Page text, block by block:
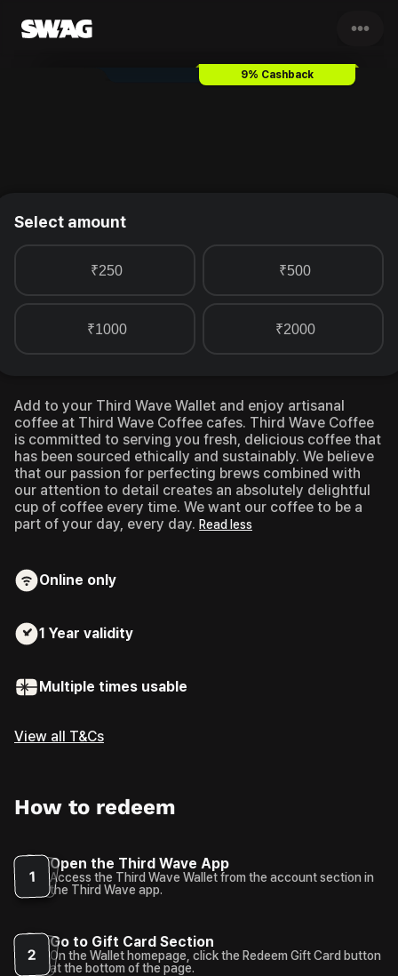
•••
Third Wave CoffeeGift Card
9% Cashback
Select amount
₹250 ₹500
₹1000 ₹2000
Add to your Third Wave Wallet and enjoy artisanal
coffee at Third Wave Coffee cafes. Third Wave Coffee
is committed to serving you fresh, delicious coffee that
has been sourced ethically and sustainably. We believe
that our passion for perfecting brews combined with
our attention to detail creates an absolutely delightful
cup of coffee every time. We want our coffee to be a
part of your day, every day. Read less
Online only
1 Year validity
Multiple times usable
View all T&Cs
How to redeem
1
Open the Third Wave App
Access the Third Wave Wallet from the account section in
the Third Wave app.
2
Go to Gift Card Section
On the Wallet homepage, click the Redeem Gift Card button
at the bottom of the page.